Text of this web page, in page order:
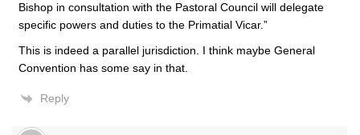
Bishop in consultation with the Pastoral Council will delegate
specific powers and duties to the Primatial Vicar.”
This is indeed a parallel jurisdiction. I think maybe General
Convention has some say in that.
Reply